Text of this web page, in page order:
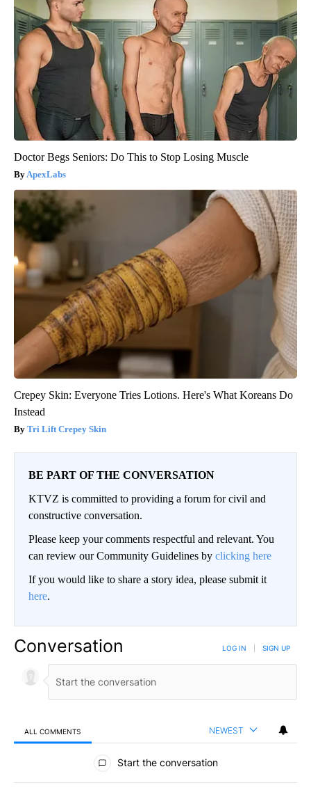
Doctor Begs Seniors: Do This to Stop Losing Muscle
ApexLabs
Crepey Skin: Everyone Tries Lotions. Here's What Koreans Do
Instead
Tri Lift Crepey Skin
BE PART OF THE CONVERSATION
KTVZ is committed to providing a forum for civil and
constructive conversation.
Please keep your comments respectful and relevant. You
can review our Community Guidelines by clicking here
If you would like to share a story idea, please submit it
here.
Conversation LOG IN SIGN UP
ALL COMMENTS NEWEST
All Comments
Start the conversation